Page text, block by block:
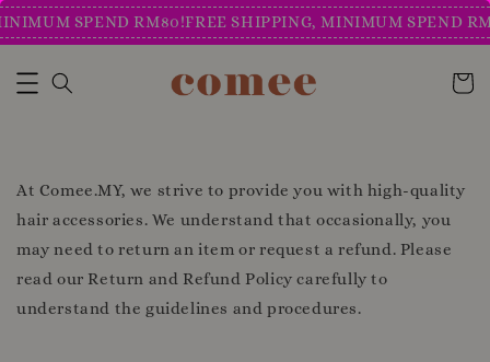
SPEND RM80!FREE SHIPPING, MINIMUM SPEND
At Comee.MY, we strive to provide you with high-quality
hair accessories. We understand that occasionally, you
may need to return an item or request a refund. Please
read our Return and Refund Policy carefully to
understand the guidelines and procedures.